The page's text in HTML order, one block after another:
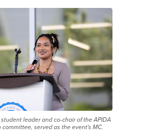
leader and co-chair of the APIDA
served as the event's MC.